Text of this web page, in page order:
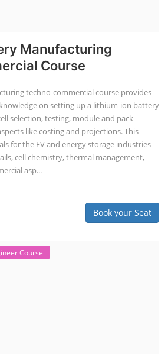
Manufacturing
Course
techno-commercial course provides
on setting up a lithium-ion battery
selection, testing, module and pack
like costing and projections. This
for the EV and energy storage industries
cell chemistry, thermal management,
asp...
Book your Seat
Course